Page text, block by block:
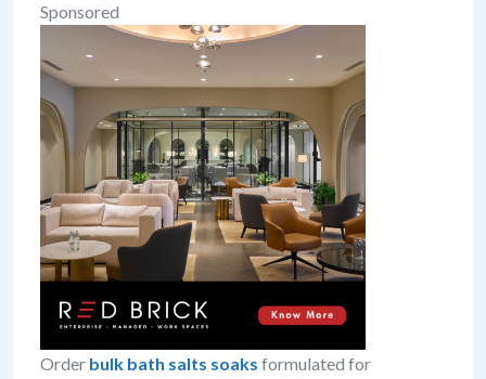
Sponsored
Order bulk bath salts soaks formulated for